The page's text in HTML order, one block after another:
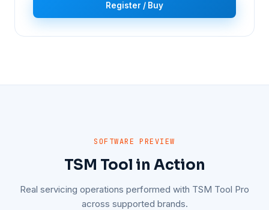
Register / Buy
SOFTWARE PREVIEW
TSM Tool in Action
Real servicing operations performed with TSM Tool Pro
across supported brands.